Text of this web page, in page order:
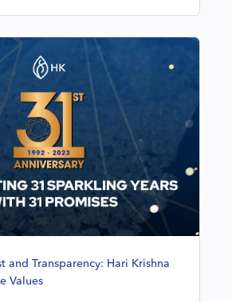
and Transparency: Hari Krishna
Values